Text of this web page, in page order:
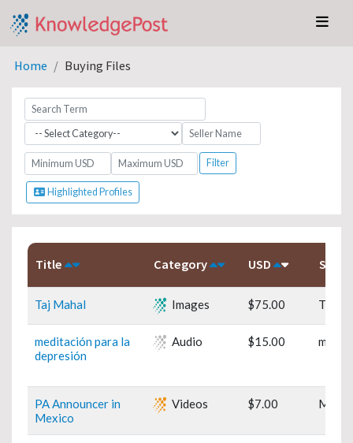
Home Buying Files
Highlighted Profiles
Title Category USD
Taj Mahal Images $75.00 Travel
meditación para la
depresión
Audio $15.00
PA Announcer in
Mexico
Videos $7.00